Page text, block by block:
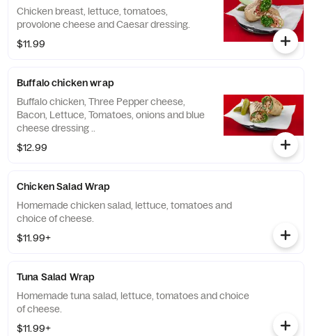
Chicken breast, lettuce, tomatoes,
provolone cheese and Caesar dressing.
$11.99
Buffalo chicken wrap
Buffalo chicken, Three Pepper cheese,
Bacon, Lettuce, Tomatoes, onions and blue
cheese dressing ..
$12.99
Chicken Salad Wrap
Homemade chicken salad, lettuce, tomatoes and
choice of cheese.
$11.99+
Tuna Salad Wrap
Homemade tuna salad, lettuce, tomatoes and choice
of cheese.
$11.99+